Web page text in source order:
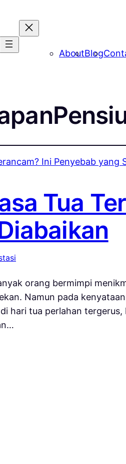
AboutBlog
Tua
orang bermimpi
Namun pada
hari tua perlahan